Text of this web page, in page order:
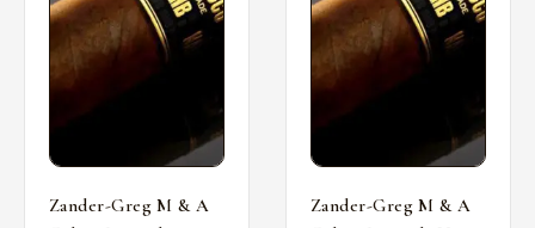
Zander-Greg M & A
Zander-Greg M & A